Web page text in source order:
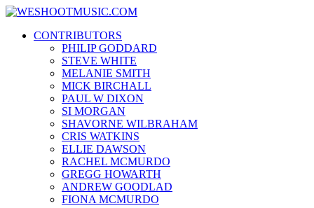
Skip
content
News, Reviews and lots of Photos
CONTRIBUTORS
PHILIP GODDARD
STEVE WHITE
MELANIE SMITH
MICK BIRCHALL
PAUL W DIXON
SI MORGAN
SHAVORNE WILBRAHAM
CRIS WATKINS
ELLIE DAWSON
RACHEL MCMURDO
GREGG HOWARTH
ANDREW GOODLAD
FIONA MCMURDO